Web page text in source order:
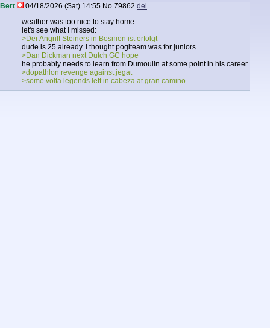
Bert 04/18/2026 (Sat) 14:55 No.79862 del
weather was too nice to stay home.
let's see what I missed:
>Der Angriff Steiners in Bosnien ist erfolgt
dude is 25 already. I thought pogiteam was for juniors.
>Dan Dickman next Dutch GC hope
he probably needs to learn from Dumoulin at some point in his career
>dopathlon revenge against jegat
>some volta legends left in cabeza at gran camino